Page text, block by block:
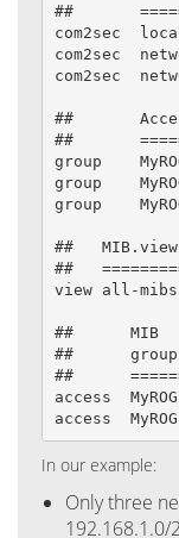
##
com2sec
com2sec
com2sec
##
##
group
group
group
##
##
view all-
##      MIB
##
##
access
access
In our example:
Only three
192.168.1.0/